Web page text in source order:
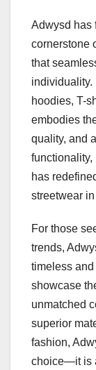
Adwysd has
cornerstone
that
individuality.
hoodies, T-
embodies
quality, and
functionality,
has
streetwear
For those
trends,
timeless
showcase
unmatched
superior
fashion,
choice—it is